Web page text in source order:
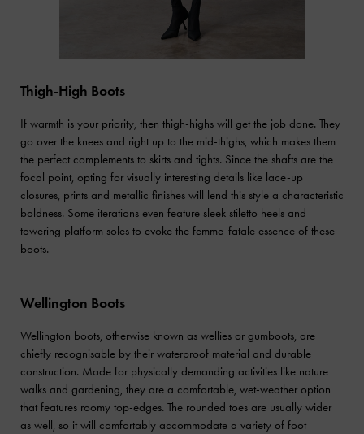
Thigh-High Boots
If warmth is your priority, then thigh-highs will get the job done. They
go over the knees and right up to the mid-thighs, which makes them
the perfect complements to skirts and tights. Since the shafts are the
focal point, opting for visually interesting details like lace-up
closures, prints and metallic finishes will lend this style a characteristic
boldness. Some iterations even feature sleek stiletto heels and
towering platform soles to evoke the femme-fatale essence of these
boots.
Wellington Boots
Wellington boots, otherwise known as wellies or gumboots, are
chiefly recognisable by their waterproof material and durable
construction. Made for physically demanding activities like nature
walks and gardening, they are a comfortable, wet-weather option
that features roomy top-edges. The rounded toes are usually wider
as well, so it will comfortably accommodate a variety of foot